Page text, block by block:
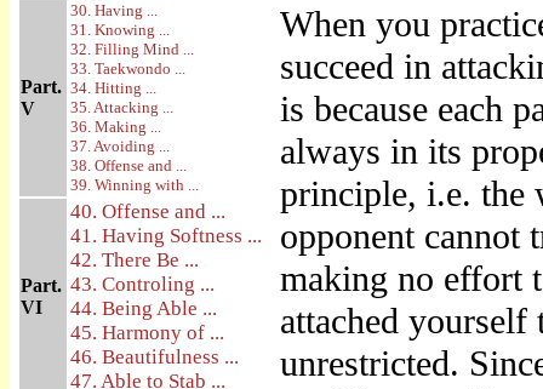
Part.
V
30. Having ...
31. Knowing ...
32. Filling Mind ...
33. Taekwondo ...
34. Hitting ...
35. Attacking ...
36. Making ...
37. Avoiding ...
38. Offense and ...
39. Winning with ...
Part.
VI
40. Offense and ...
41. Having Softness ...
42. There Be ...
43. Controling ...
44. Being Able ...
45. Harmony of ...
46. Beautifulness ...
47. Able to Stab ...
When you
succeed in
is because each
always in its
principle, i.e. the
opponent cannot
making no effort
attached
unrestricted.